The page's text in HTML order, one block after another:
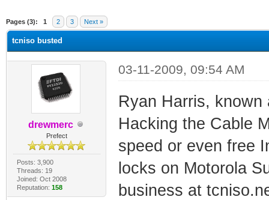
Pages (3): 1 2 3 Next »
tcniso busted
drewmerc
Prefect
Posts: 3,900
Threads: 19
Joined: Oct 2008
Reputation: 158
03-11-2009, 09:54 AM
Ryan Harris,
Hacking the Cable
speed or even free
locks on Motorola
business at